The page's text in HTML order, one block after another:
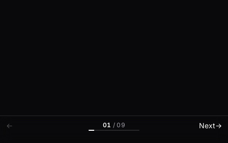
← 01 /09 Next→